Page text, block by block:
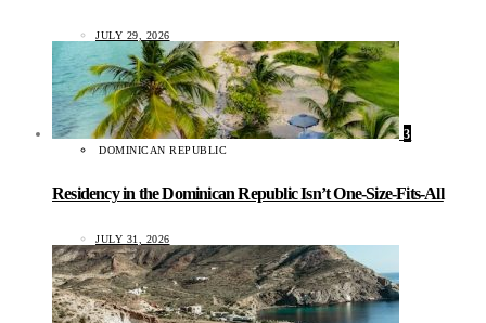
JULY 29, 2026
3
DOMINICAN REPUBLIC
Residency in the Dominican Republic Isn’t One-Size-Fits-All
JULY 31, 2026